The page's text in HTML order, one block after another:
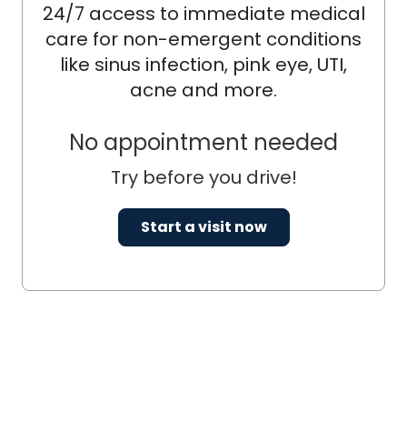
24/7 access to immediate medical
care for non-emergent conditions
like sinus infection, pink eye, UTI,
acne and more.
No appointment needed
Try before you drive!
Start a visit now